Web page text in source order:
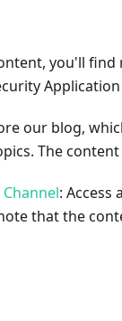
you'll
our blog,
The
:
that the